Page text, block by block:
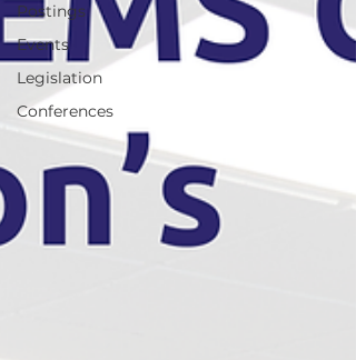
Postings
Events
Legislation
Conferences